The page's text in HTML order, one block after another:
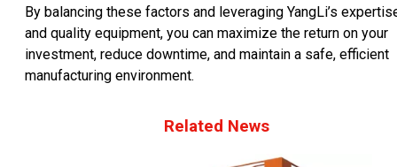
By balancing these factors and leveraging YangLi’s
and quality equipment, you can maximize the return on your
investment, reduce downtime, and maintain a safe, efficient
manufacturing environment.
Related News